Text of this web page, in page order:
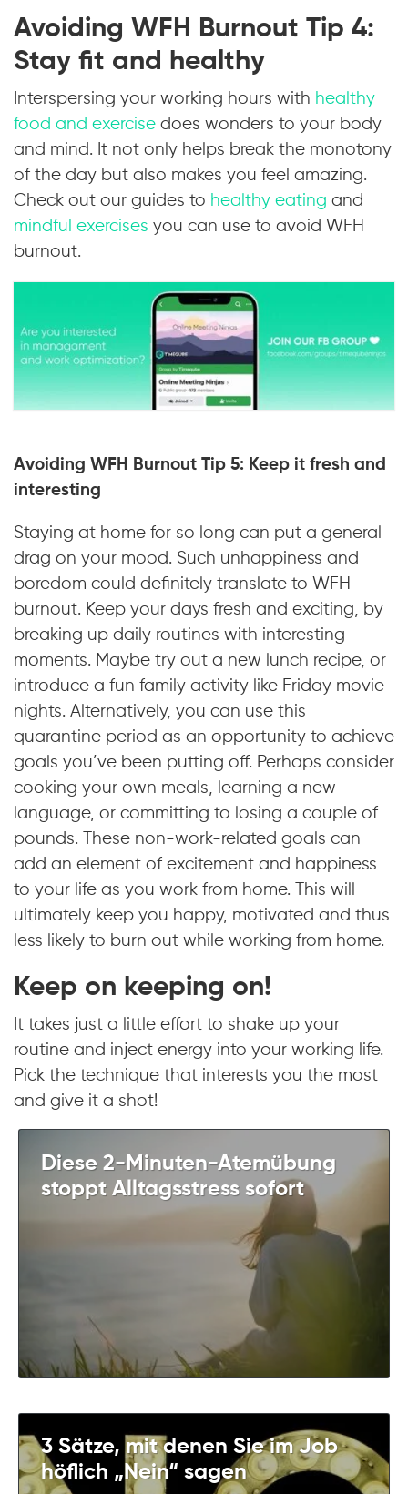
Avoiding WFH Burnout Tip 4:
Stay fit and healthy
Interspersing your working hours with healthy
food and exercise does wonders to your body
and mind. It not only helps break the monotony
of the day but also makes you feel amazing.
Check out our guides to healthy eating and
mindful exercises you can use to avoid WFH
burnout.
Avoiding WFH Burnout Tip 5: Keep it fresh and
interesting
Staying at home for so long can put a general
drag on your mood. Such unhappiness and
boredom could definitely translate to WFH
burnout. Keep your days fresh and exciting, by
breaking up daily routines with interesting
moments. Maybe try out a new lunch recipe, or
introduce a fun family activity like Friday movie
nights. Alternatively, you can use this
quarantine period as an opportunity to achieve
goals you’ve been putting off. Perhaps consider
cooking your own meals, learning a new
language, or committing to losing a couple of
pounds. These non-work-related goals can
add an element of excitement and happiness
to your life as you work from home. This will
ultimately keep you happy, motivated and thus
less likely to burn out while working from home.
Keep on keeping on!
It takes just a little effort to shake up your
routine and inject energy into your working life.
Pick the technique that interests you the most
and give it a shot!
Diese 2-Minuten-Atemübung
stoppt Alltagsstress sofort
3 Sätze, mit denen Sie im Job
höflich „Nein“ sagen